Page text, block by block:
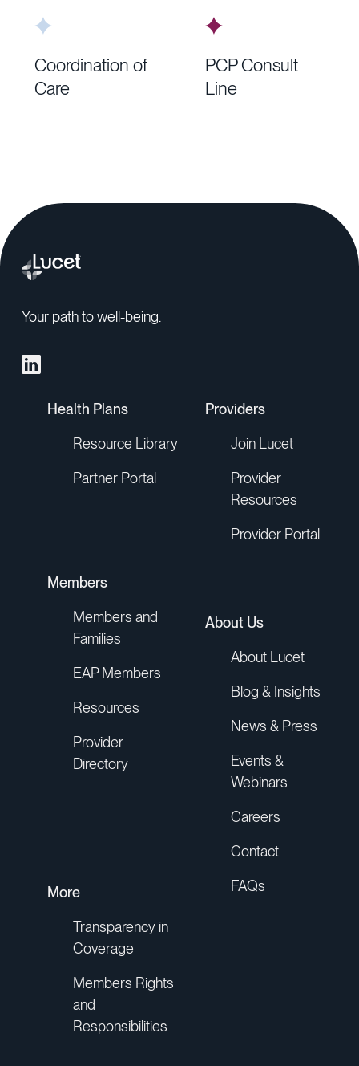
Coordination of
Care
PCP Consult
Line
Your path to well-being.
Health Plans
Resource Library
Partner Portal
Members
Members and
Families
EAP Members
Resources
Provider
Directory
Providers
Join Lucet
Provider
Resources
Provider Portal
About Us
About Lucet
Blog & Insights
News & Press
Events &
Webinars
Careers
Contact
FAQs
More
Transparency in
Coverage
Members Rights
and
Responsibilities